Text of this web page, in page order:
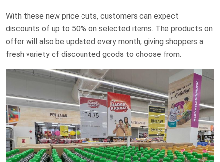
With these new price cuts, customers can expect
discounts of up to 50% on selected items. The products on
offer will also be updated every month, giving shoppers a
fresh variety of discounted goods to choose from.